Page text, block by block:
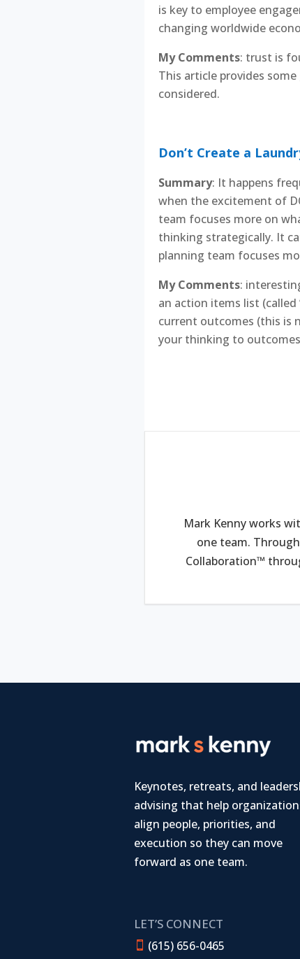
is key to employee
changing worldwide
My Comments: trust is
This article provides
considered.
Don’t Create a
Summary: It happens
when the excitement of
team focuses more on
thinking strategically. It
planning team focuses
My Comments:
an action items list
current outcomes (this is
your thinking to
Mark Kenny works
one team.
Collaboration™
Keynotes, retreats, and
advising that help
align people, priorities, and
execution so they can move
forward as one team.
LET’S CONNECT
 (615) 656-0465